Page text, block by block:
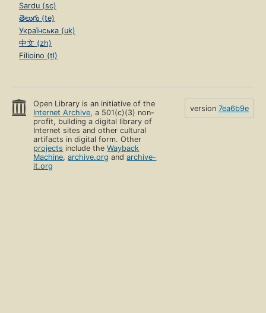
Sardu (sc)
తెలుగు (te)
Українська (uk)
中文 (zh)
Filipino (tl)
Open Library is an initiative of the
Internet Archive, a 501(c)(3) non-
profit, building a digital library of
Internet sites and other cultural
artifacts in digital form. Other
projects include theWayback
Machine,archive.org andarchive-
it.org
version 7ea6b9e